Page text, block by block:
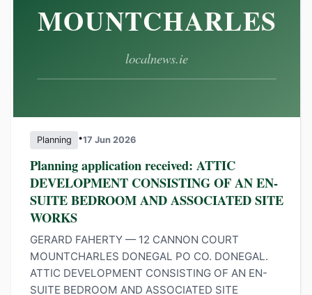
Planning •17 Jun 2026
Planning application received: ATTIC
DEVELOPMENT CONSISTING OF AN EN-
SUITE BEDROOM AND ASSOCIATED SITE
WORKS
GERARD FAHERTY — 12 CANNON COURT
MOUNTCHARLES DONEGAL PO CO. DONEGAL.
ATTIC DEVELOPMENT CONSISTING OF AN EN-
SUITE BEDROOM AND ASSOCIATED SITE